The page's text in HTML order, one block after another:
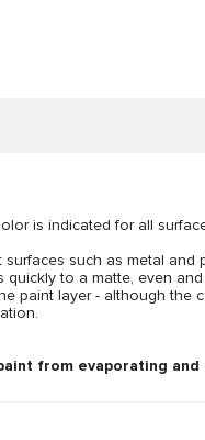
is indicated for all
such as metal
to a matte, even
paint layer - although
from evaporating